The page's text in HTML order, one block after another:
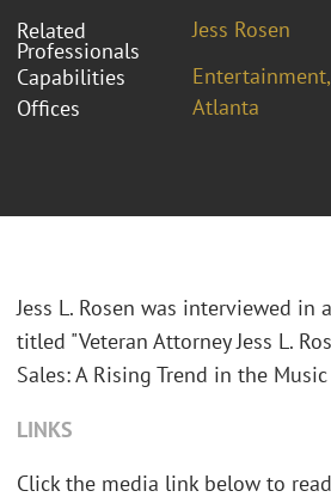
Related
Professionals
Jess Rosen
Capabilities
Offices
Atlanta
Jess L. Rosen was interviewed in a
titled "Veteran Attorney Jess L.
Sales: A Rising Trend in the
LINKS
Click the media link below to